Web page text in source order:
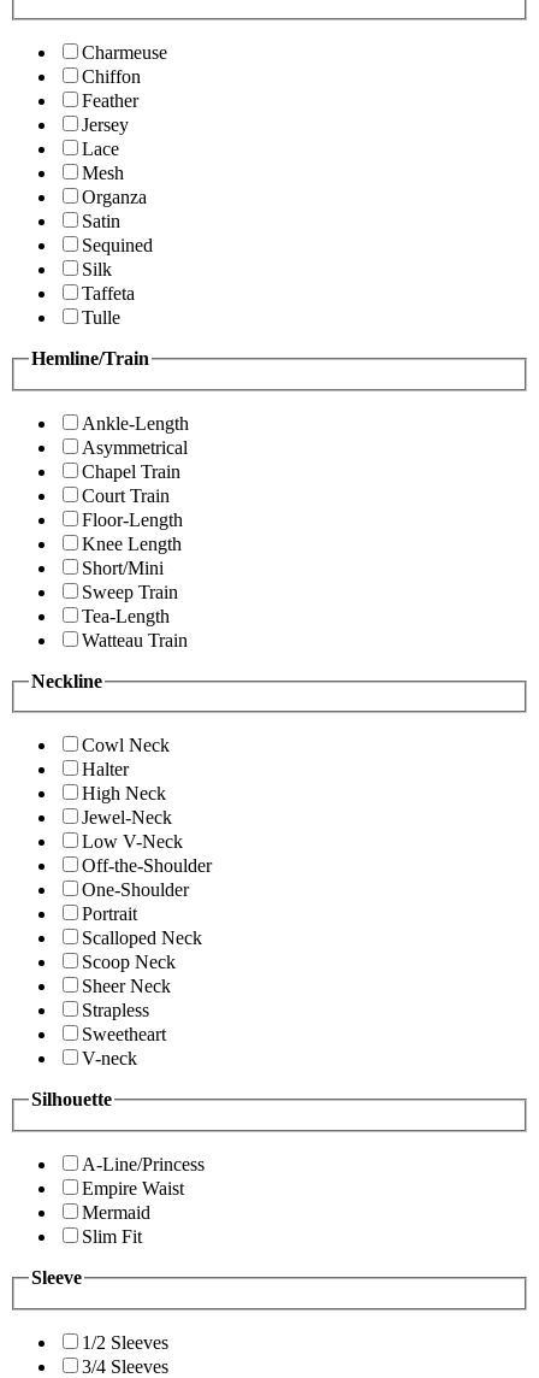
Charmeuse
Chiffon
Feather
Jersey
Lace
Mesh
Organza
Satin
Sequined
Silk
Taffeta
Tulle
Hemline/Train
Ankle-Length
Asymmetrical
Chapel Train
Court Train
Floor-Length
Knee Length
Short/Mini
Sweep Train
Tea-Length
Watteau Train
Neckline
Cowl Neck
Halter
High Neck
Jewel-Neck
Low V-Neck
Off-the-Shoulder
One-Shoulder
Portrait
Scalloped Neck
Scoop Neck
Sheer Neck
Strapless
Sweetheart
V-neck
Silhouette
A-Line/Princess
Empire Waist
Mermaid
Slim Fit
Sleeve
1/2 Sleeves
3/4 Sleeves